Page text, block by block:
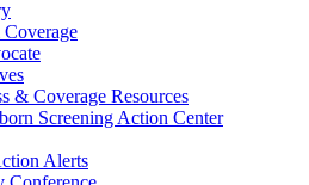
& Coverage Resources
Screening Action Center
Alerts